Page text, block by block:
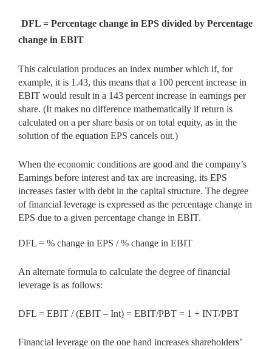
DFL = Percentage change in EPS divided by Percentage
change in EBIT
This calculation produces an index number which if, for
example, it is 1.43, this means that a 100 percent increase in
EBIT would result in a 143 percent increase in earnings per
share. (It makes no difference mathematically if return is
calculated on a per share basis or on total equity, as in the
solution of the equation EPS cancels out.)
When the economic conditions are good and the company’s
Earnings before interest and tax are increasing, its EPS
increases faster with debt in the capital structure. The degree
of financial leverage is expressed as the percentage change in
EPS due to a given percentage change in EBIT.
DFL = % change in EPS / % change in EBIT
An alternate formula to calculate the degree of financial
leverage is as follows:
DFL = EBIT / (EBIT – Int) = EBIT/PBT = 1 + INT/PBT
Financial leverage on the one hand increases shareholders’